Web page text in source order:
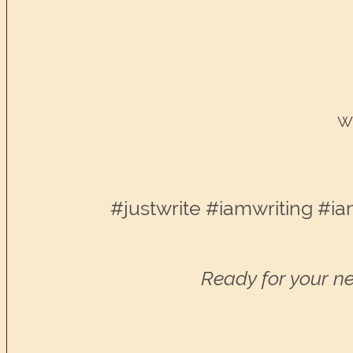
#justwrite #iamwriting
Ready for your